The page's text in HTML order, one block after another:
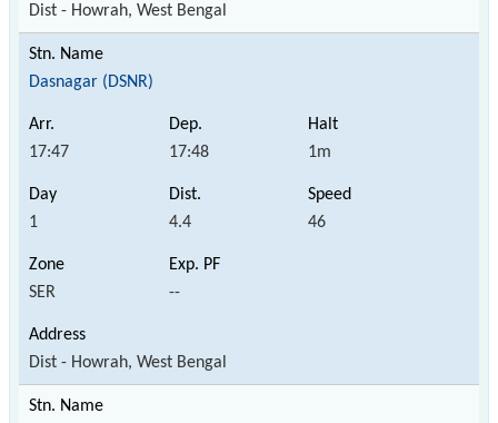
Dist - Howrah, West Bengal
Dasnagar (DSNR)
17:47 17:48 1m
1 4.4 46
SER --
Dist - Howrah, West Bengal